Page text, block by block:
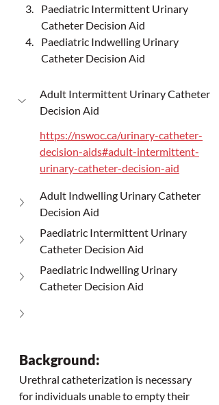
Paediatric Intermittent Urinary
Catheter Decision Aid
Paediatric Indwelling Urinary
Catheter Decision Aid
Adult Intermittent Urinary Catheter
Decision Aid
https://nswoc.ca/urinary-catheter-
decision-aids#adult-intermittent-
urinary-catheter-decision-aid
Adult Indwelling Urinary Catheter
Decision Aid
Paediatric Intermittent Urinary
Catheter Decision Aid
Paediatric Indwelling Urinary
Catheter Decision Aid
Background:
Urethral catheterization is necessary
for individuals unable to empty their